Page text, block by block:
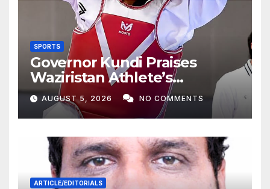
SPORTS
Governor Kundi Praises
Waziristan Athlete’s
International Victory
AUGUST 5, 2026 NO COMMENTS
ARTICLE/EDITORIALS